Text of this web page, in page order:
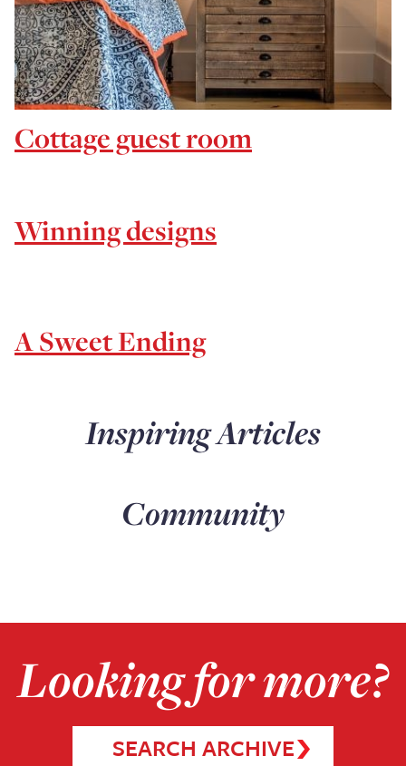
Cottage guest room
Winning designs
A Sweet Ending
Inspiring Articles
Community
Looking for more?
SEARCH ARCHIVE